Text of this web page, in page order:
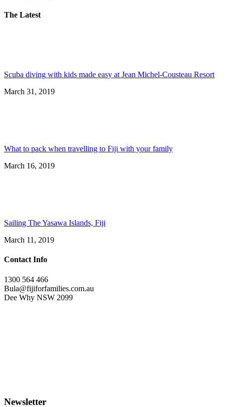
The Latest
Scuba diving with kids made easy at Jean Michel-Cousteau Resort
March 31, 2019
What to pack when travelling to Fiji with your family
March 16, 2019
Sailing The Yasawa Islands, Fiji
March 11, 2019
Contact Info
1300 564 466
Bula@fijiforfamilies.com.au
Dee Why NSW 2099
Newsletter